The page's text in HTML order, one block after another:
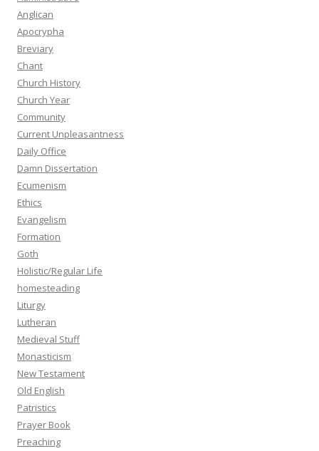
Anglican
Apocrypha
Breviary
Chant
Church History
Church Year
Community
Current Unpleasantness
Daily Office
Damn Dissertation
Ecumenism
Ethics
Evangelism
Formation
Goth
Holistic/Regular Life
homesteading
Liturgy
Lutheran
Medieval Stuff
Monasticism
New Testament
Old English
Patristics
Prayer Book
Preaching